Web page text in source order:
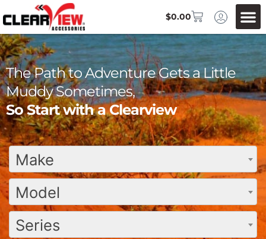
$0.00
The Path to Adventure Gets a Little
Muddy Sometimes,
So Start with a Clearview
Make
Model
Series